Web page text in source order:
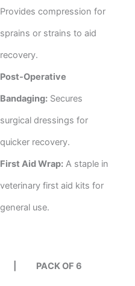
Provides compression for
sprains or strains to aid
recovery.
Post-Operative
Bandaging: Secures
surgical dressings for
quicker recovery.
First Aid Wrap: A staple in
veterinary first aid kits for
general use.
m | PACK OF 6